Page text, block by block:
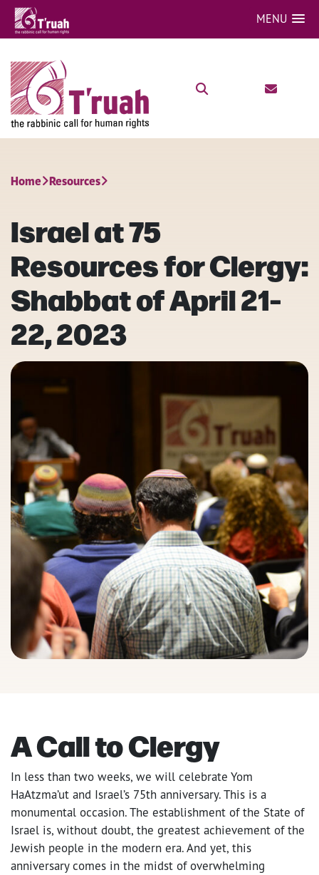
MENU
Home Resources
Israel at 75
Resources for Clergy:
Shabbat of April 21-
22, 2023
A Call to Clergy
In less than two weeks, we will celebrate Yom
HaAtzma’ut and Israel’s 75th anniversary. This is a
monumental occasion. The establishment of the State of
Israel is, without doubt, the greatest achievement of the
Jewish people in the modern era. And yet, this
anniversary comes in the midst of overwhelming